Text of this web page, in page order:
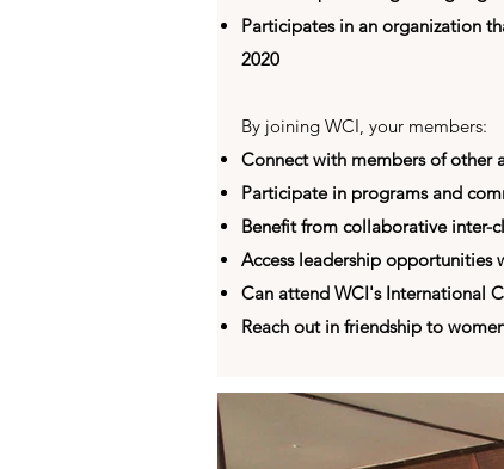
Participates in an organization
2020
By joining WCI, your members:
Connect with members of other
Participate in programs and
Benefit from collaborative inter-
Access leadership opportunities
Can attend WCI's International
Reach out in friendship to